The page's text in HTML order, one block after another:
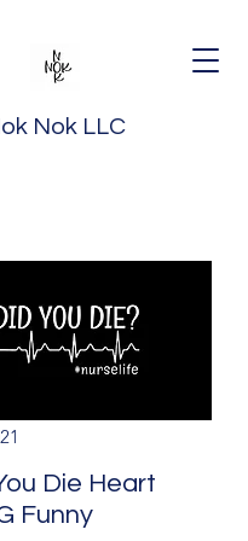
Nok LLC
Die Heart
Funny